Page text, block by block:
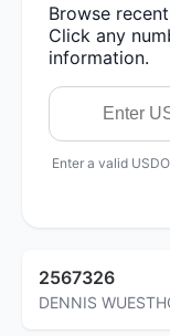
Browse
Click any
information.
Enter a valid
2567326
DENNIS